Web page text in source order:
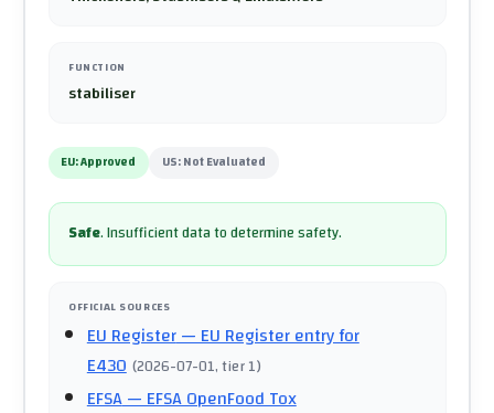
FUNCTION
stabiliser
EU:Approved US:Not Evaluated
Safe.Insufficient data to determine safety.
OFFICIAL SOURCES
EU Register— EU Register entry for
E430 (2026-07-01, tier 1)
EFSA— EFSA OpenFood Tox